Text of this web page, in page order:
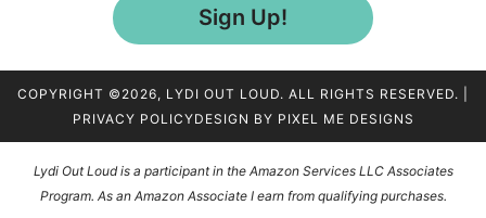
Sign Up!
COPYRIGHT ©2026, LYDI OUT LOUD. ALL RIGHTS RESERVED. |
PRIVACY POLICYDESIGN BY PIXEL ME DESIGNS
Lydi Out Loud is a participant in the Amazon Services LLC Associates
Program. As an Amazon Associate I earn from qualifying purchases.